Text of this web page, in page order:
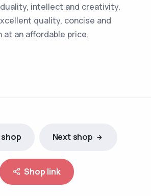
intellect and creativity.
quality, concise and
at an affordable price.
Next shop
Shop link